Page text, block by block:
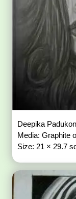
Deepika
Media: Graphite
Size: 21 × 29.7